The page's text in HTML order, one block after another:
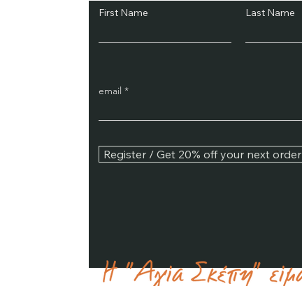
First Name Last Name
email
Register / Get 20% off your next order